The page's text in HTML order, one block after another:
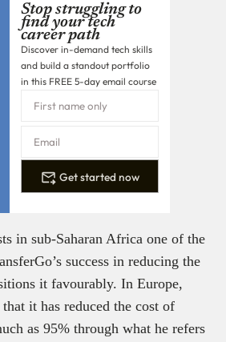
Stop struggling to
find your tech
career path
Discover in-demand tech skills
and build a standout portfolio
in this FREE 5-day email course
Get started now
in sub-Saharan Africa one of the
success in reducing the
it favourably. In Europe,
it has reduced the cost of
as 95% through what he refers